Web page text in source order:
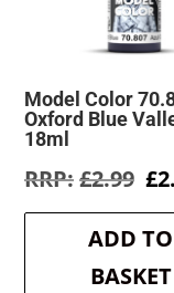
Model Color
Oxford Blue
18ml
£2.99 £
ADD TO
BASKET